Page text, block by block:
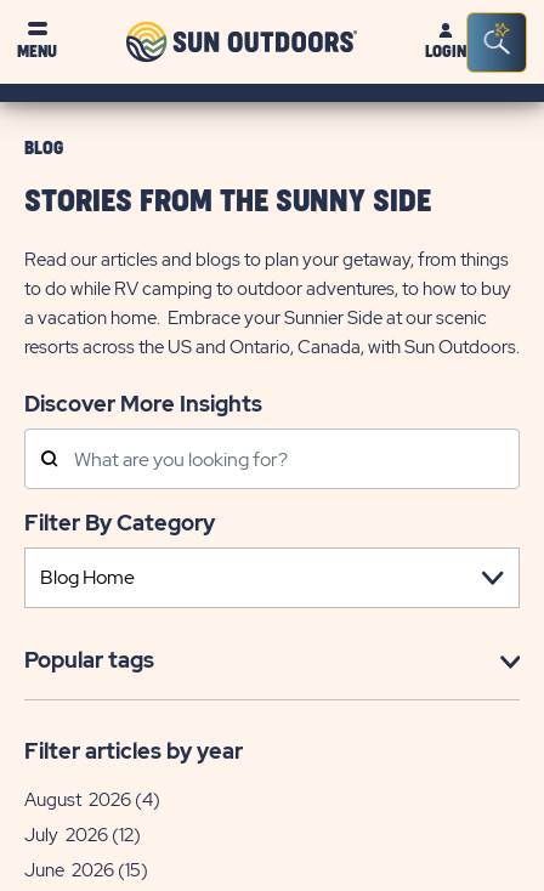
MENU
Sun
OutdoorsLOGIN
Bar
BLOG
STORIES FROM THE SUNNY SIDE
Read our articles and blogs to plan your getaway, from things
to do while RV camping to outdoor adventures, to how to buy
a vacation home. Embrace your Sunnier Side at our scenic
resorts across the US and Ontario, Canada, with Sun Outdoors.
Discover More Insights
Search
Posts
Filter By Category
Popular tags
Filter articles by year
August 2026 (4)
July 2026 (12)
June 2026 (15)